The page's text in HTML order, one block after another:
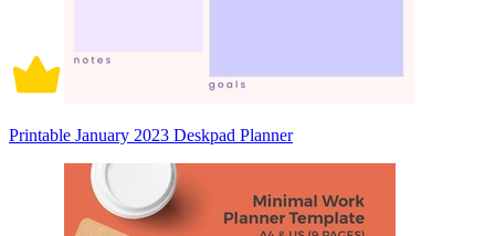
Printable January 2023 Deskpad Planner